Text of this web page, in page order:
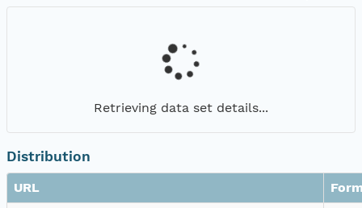
Retrieving data set details...
Distribution
URL